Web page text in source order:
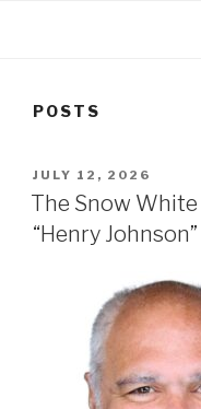
POSTS
POSTED
ON
JULY 12, 2026
The Snow
“Henry Johnson”